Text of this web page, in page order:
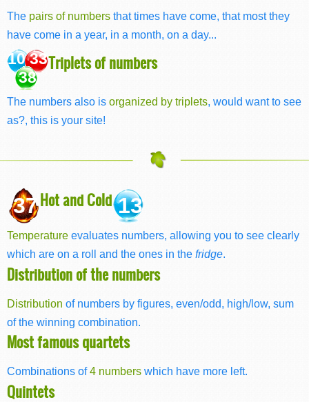
The pairs of numbers that times have come, that most they
have come in a year, in a month, on a day...
10 33
38
Triplets of numbers
The numbers also is organized by triplets, would want to see
as?, this is your site!
37Hot and Cold13
Temperature evaluates numbers, allowing you to see clearly
which are on a roll and the ones in the fridge.
Distribution of the numbers
Distribution of numbers by figures, even/odd, high/low, sum
of the winning combination.
Most famous quartets
Combinations of4 numbers which have more left.
Quintets